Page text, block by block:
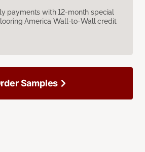
payments with 12-month special
America Wall-to-Wall credit
Samples